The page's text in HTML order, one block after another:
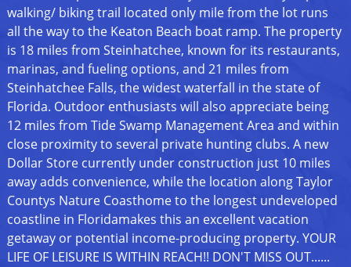
walking/ biking trail located only mile from the lot runs
all the way to the Keaton Beach boat ramp. The property
is 18 miles from Steinhatchee, known for its restaurants,
marinas, and fueling options, and 21 miles from
Steinhatchee Falls, the widest waterfall in the state of
Florida. Outdoor enthusiasts will also appreciate being
12 miles from Tide Swamp Management Area and within
close proximity to several private hunting clubs. A new
Dollar Store currently under construction just 10 miles
away adds convenience, while the location along Taylor
Countys Nature Coasthome to the longest undeveloped
coastline in Floridamakes this an excellent vacation
getaway or potential income-producing property. YOUR
LIFE OF LEISURE IS WITHIN REACH!! DON'T MISS OUT......